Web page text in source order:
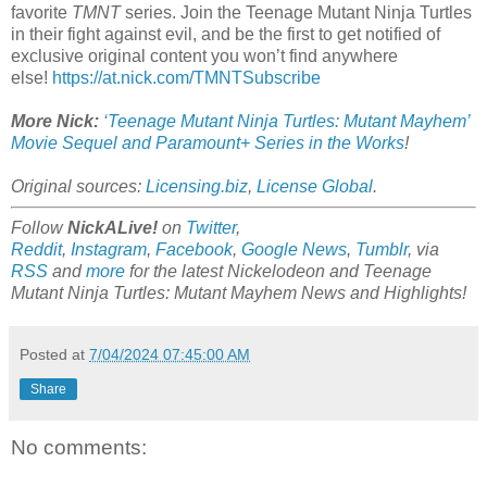
favorite TMNTseries. Join the Teenage Mutant Ninja Turtles
in their fight against evil, and be the first to get notified of
exclusive original content you won’t find anywhere
else! https://at.nick.com/TMNTSubscribe
More Nick: ‘Teenage Mutant Ninja Turtles: Mutant Mayhem’
Movie Sequel and Paramount+ Series in the Works!
Original sources: Licensing.biz, License Global.
FollowNickALive! on Twitter,
Reddit, Instagram, Facebook, Google News, Tumblr, via
RSS andmore for the latestNickelodeon and Teenage
Mutant Ninja Turtles: Mutant Mayhem News and Highlights!
Posted at 7/04/2024 07:45:00 AM
Share
No comments: